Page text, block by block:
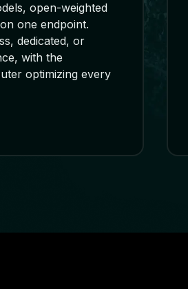
open-weighted
one endpoint.
dedicated, or
with the
optimizing every